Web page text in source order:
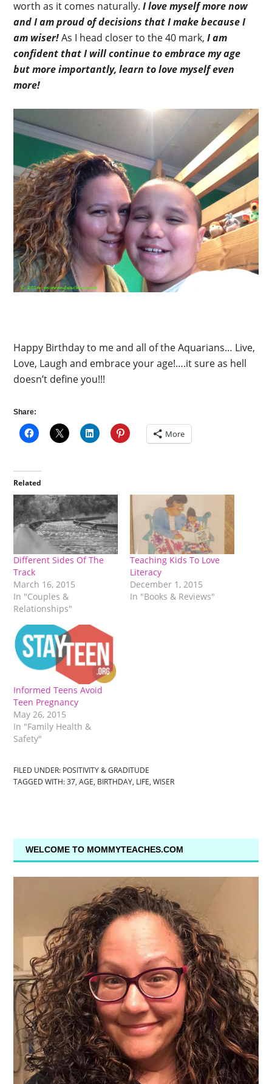
worth as it comes naturally. I love myself more now
and I am proud of decisions that I make because I
am wiser!As I head closer to the 40 mark,I am
confident that I will continue to embrace my age
but more importantly, learn to love myself even
more!
Happy Birthday to me and all of the Aquarians… Live,
Love, Laugh and embrace your age!….it sure as hell
doesn’t define you!!!
Share:
More
Related
Different Sides Of The
Track
March 16, 2015
In "Couples &
Relationships"
Teaching Kids To Love
Literacy
December 1, 2015
In "Books & Reviews"
Informed Teens Avoid
Teen Pregnancy
May 26, 2015
In "Family Health &
Safety"
FILED UNDER: POSITIVITY & GRADITUDE
TAGGED WITH:37,AGE, BIRTHDAY, LIFE,WISER
WELCOME TO MOMMYTEACHES.COM